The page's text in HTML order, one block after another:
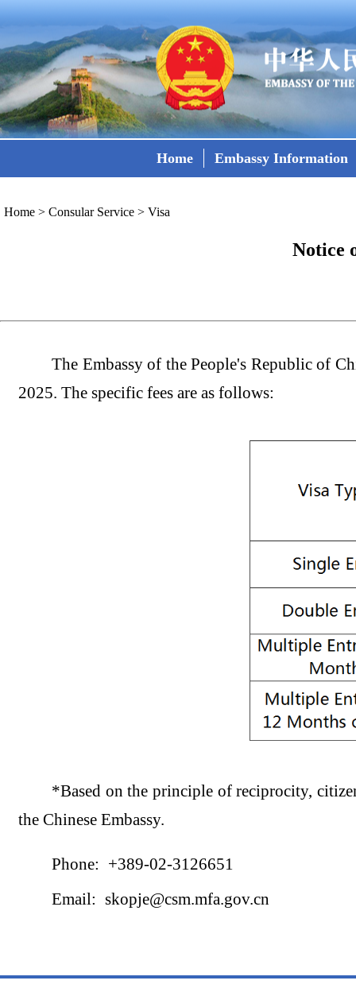
Home Embassy Information
Home > Consular Service > Visa
Notice
The Embassy of the People's Republic of
2025. The specific fees are as follows:
*Based on the principle of reciprocity,
the Chinese Embassy.
Phone: +389-02-3126651
Email: skopje@csm.mfa.gov.cn